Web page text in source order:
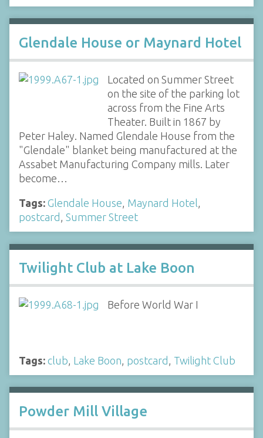
Glendale House or Maynard Hotel
Located on Summer Street
on the site of the parking lot
across from the Fine Arts
Theater. Built in 1867 by
Peter Haley. Named Glendale House from the
"Glendale" blanket being manufactured at the
Assabet Manufacturing Company mills. Later
become…
Tags: Glendale House Maynard Hotel
postcard Summer Street
Twilight Club at Lake Boon
Before World War I
Tags: club Lake Boon postcard Twilight Club
Powder Mill Village